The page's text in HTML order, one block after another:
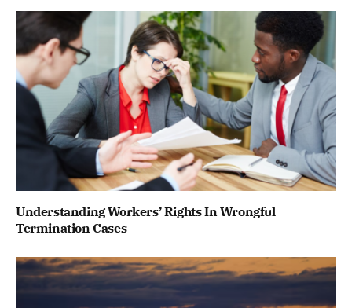
Understanding Workers’ Rights In Wrongful
Termination Cases